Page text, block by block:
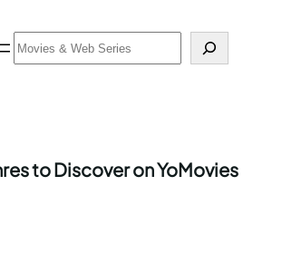
Search
to Discover on YoMovies